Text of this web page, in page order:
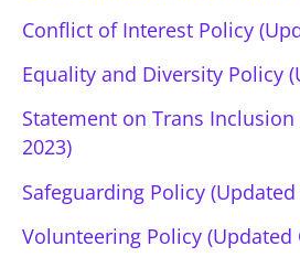
Conflict of Interest Policy
Equality and Diversity Policy
Statement on Trans
2023)
Safeguarding Policy (Updated
Volunteering Policy (Updated